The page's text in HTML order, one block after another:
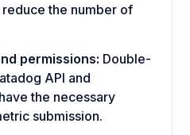
the number of
permissions: Double-
API and
the necessary
submission.